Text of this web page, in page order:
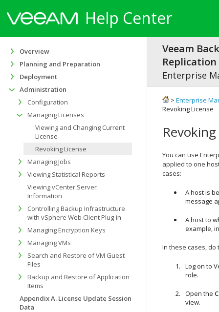
Help Center
Veeam
Replication
Enterprise
> Enterprise
Revoking License
You can use
applied to one
cases:
A host is
message
A host to
example,
In these cases,
Log on to
role.
Open the
view.
Overview
Planning and Preparation
Deployment
Administration
Configuration
Managing Licenses
Viewing and Changing Current
License
Revoking License
Managing Jobs
Viewing Statistical Reports
Viewing vCenter Server
Information
Controlling Backup Infrastructure
with vSphere Web Client Plug-in
Managing Encryption Keys
Managing VMs
Search and Restore of VM Guest
Files
Backup and Restore of Application
Items
Appendix A. License Update Session
Data